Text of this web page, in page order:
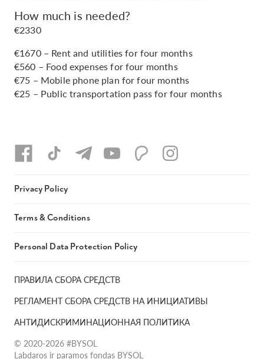
How much is needed?
€2330
€1670 – Rent and utilities for four months
€560 – Food expenses for four months
€75 – Mobile phone plan for four months
€25 – Public transportation pass for four months
ПРАВИЛА СБОРА СРЕДСТВ
РЕГЛАМЕНТ СБОРА СРЕДСТВ НА ИНИЦИАТИВЫ
АНТИДИСКРИМИНАЦИОННАЯ ПОЛИТИКА
© 2020-2026 #BYSOL
Labdaros ir paramos fondas BYSOL
Privacy Policy
Terms & Conditions
Personal Data Protection Policy